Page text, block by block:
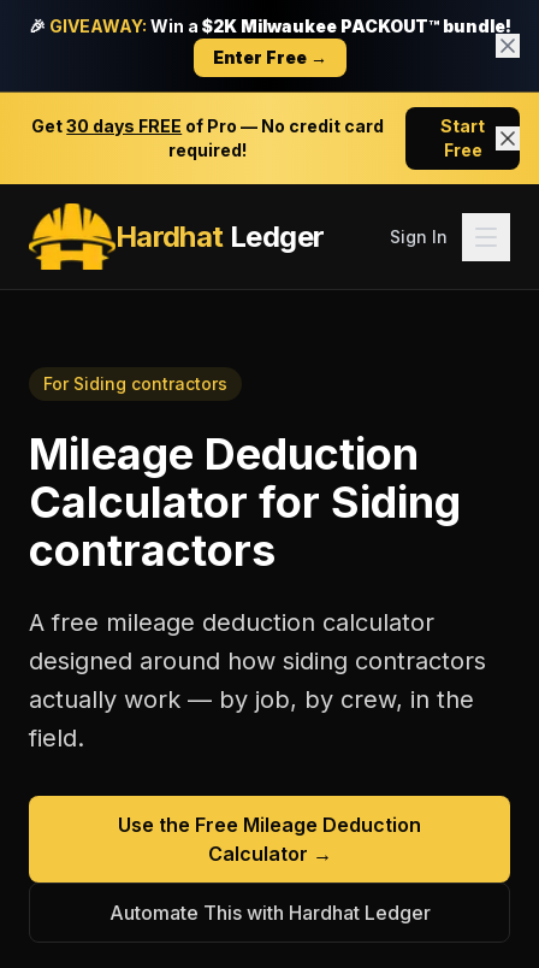
🎉 GIVEAWAY: Win a $2K Milwaukee PACKOUT™ bundle!
Enter Free →
Get30 days FREE of Pro — No credit card
required!
Start
Free
HardhatLedger Sign In
For Siding contractors
Mileage Deduction
Calculator for Siding
contractors
A free mileage deduction calculator
designed around how siding contractors
actually work — by job, by crew, in the
field.
Use the Free Mileage Deduction
Calculator →
Automate This with Hardhat Ledger